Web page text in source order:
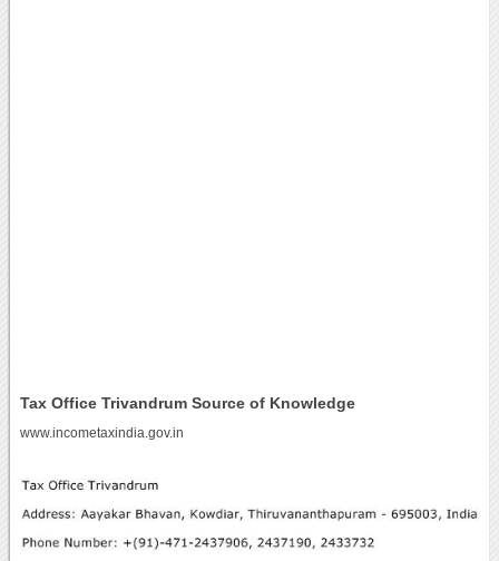
Tax Office Trivandrum Source of Knowledge
www.incometaxindia.gov.in